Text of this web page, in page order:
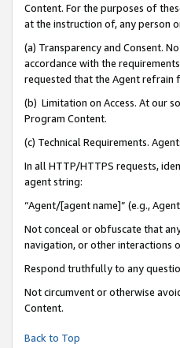
Content. For the purposes of
at the instruction of, any person
(a) Transparency and Consent.
accordance with the
requested that the Agent refrain
(b) Limitation on Access. At our
Program Content.
(c) Technical Requirements.
In all HTTP/HTTPS requests,
agent string:
“Agent/[agent name]” (e.g.,
Not conceal or obfuscate that
navigation, or other interactions
Respond truthfully to any
Not circumvent or otherwise
Content.
Back to Top